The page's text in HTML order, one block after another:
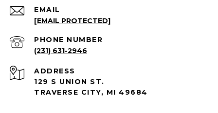
EMAIL
[EMAIL PROTECTED]
PHONE NUMBER
(231) 631-2946
ADDRESS
129 S UNION ST.
TRAVERSE CITY, MI 49684